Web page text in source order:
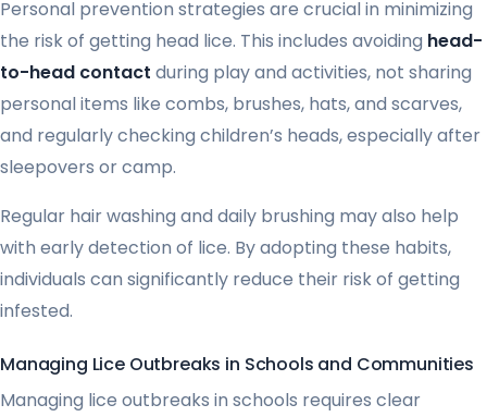
Personal prevention strategies are crucial in minimizing
the risk of getting head lice. This includes avoiding head-
to-head contact during play and activities, not sharing
personal items like combs, brushes, hats, and scarves,
and regularly checking children’s heads, especially after
sleepovers or camp.
Regular hair washing and daily brushing may also help
with early detection of lice. By adopting these habits,
individuals can significantly reduce their risk of getting
infested.
Managing Lice Outbreaks in Schools and Communities
Managing lice outbreaks in schools requires clear